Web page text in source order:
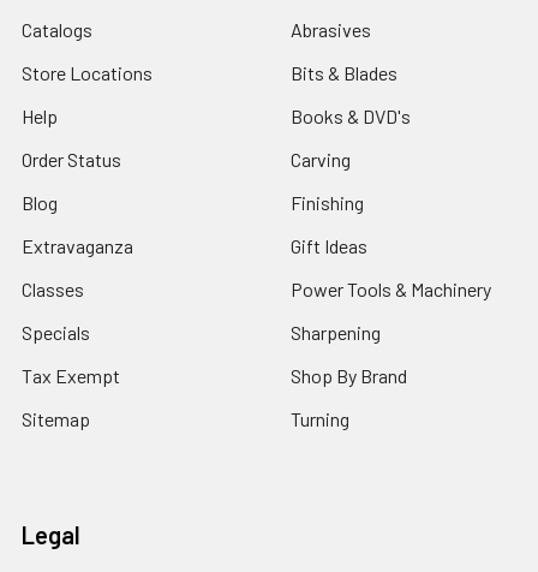
Catalogs
Store Locations
Help
Order Status
Blog
Extravaganza
Classes
Specials
Tax Exempt
Sitemap
Abrasives
Bits & Blades
Books & DVD's
Carving
Finishing
Gift Ideas
Power Tools & Machinery
Sharpening
Shop By Brand
Turning
Legal